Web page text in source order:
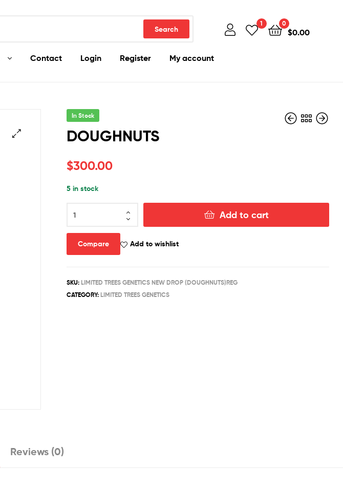
Search
1 0
$0.00
Contact Login Register My account
In Stock
DOUGHNUTS
$300.00
5 in stock
quantity
Add to cart
Compare Add to wishlist
SKU: LIMITED TREES GENETICS NEW DROP (DOUGHNUTS)REG
CATEGORY: LIMITED TREES GENETICS
Reviews (0)